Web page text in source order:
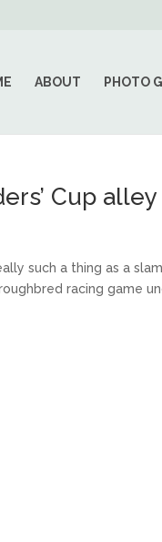
ABOUT PHOTO
Cup
such a thing as a
racing game